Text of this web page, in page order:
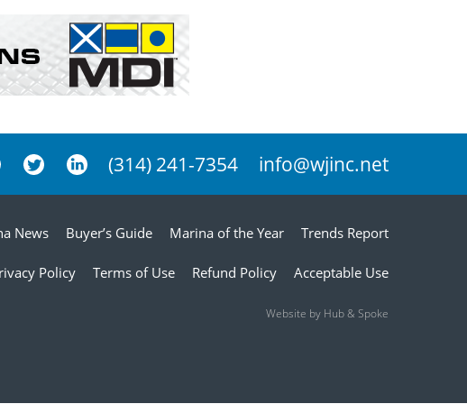
(314) 241-7354 info@wjinc.net
News Buyer’s Guide Marina of the Year Trends Report
Policy Terms of Use Refund Policy Acceptable Use
Website by Hub & Spoke